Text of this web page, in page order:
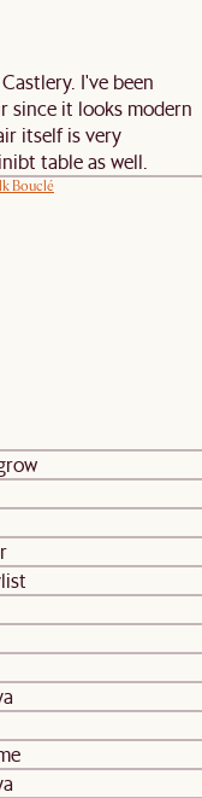
I've been
since it looks modern
itself is very
table as well.
Bouclé